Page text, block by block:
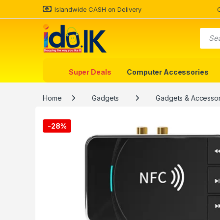
Islandwide CASH on Delivery
Super Deals Computer Accessories
Home Gadgets Gadgets &
-28%